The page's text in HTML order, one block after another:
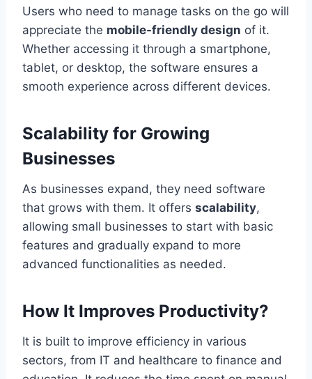
Users who need to manage tasks on the go will
appreciate the mobile-friendly design of it.
Whether accessing it through a smartphone,
tablet, or desktop, the software ensures a
smooth experience across different devices.
Scalability for Growing
Businesses
As businesses expand, they need software
that grows with them. It offers scalability,
allowing small businesses to start with basic
features and gradually expand to more
advanced functionalities as needed.
How It Improves Productivity?
It is built to improve efficiency in various
sectors, from IT and healthcare to finance and